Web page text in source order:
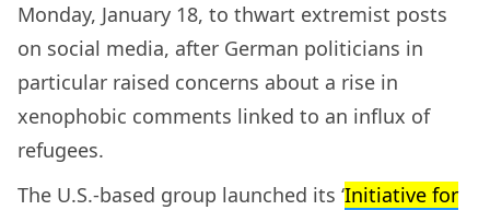
Monday, January 18, to thwart extremist posts
on social media, after German politicians in
particular raised concerns about a rise in
xenophobic comments linked to an influx of
refugees.
The U.S.-based group launched its ‘Initiative for